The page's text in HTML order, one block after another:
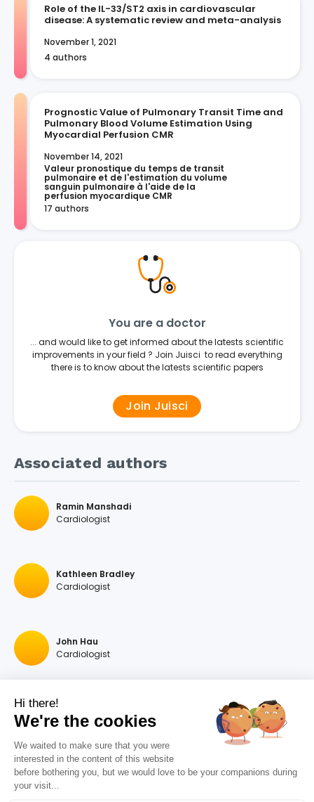
Role of the IL-33/ST2 axis in cardiovascular
disease: A systematic review and meta-analysis
November 1, 2021
4 authors
Prognostic Value of Pulmonary Transit Time and
Pulmonary Blood Volume Estimation Using
Myocardial Perfusion CMR
November 14, 2021
Valeur pronostique du temps de transit
pulmonaire et de l'estimation du volume
sanguin pulmonaire à l'aide de la
perfusion myocardique CMR
17 authors
You are a doctor
... and would like to get informed about the latests scientific
improvements in your field ? Join Juisci to read everything
there is to know about the latests scientific papers
Join Juisci
Associated authors
Ramin Manshadi
Cardiologist
Kathleen Bradley
Cardiologist
John Hau
Cardiologist
Georgios A Hartas
Cardiologist
Raymonda Rastegar
Cardiologist
Hi there!
We're the cookies
We waited to make sure that you were
interested in the content of this website
before bothering you, but we would love to be your companions during
your visit...